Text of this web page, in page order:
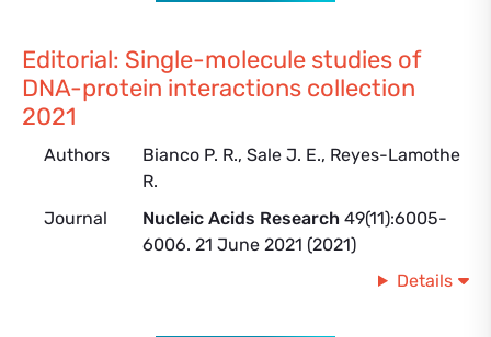
Editorial: Single-molecule studies of
DNA-protein interactions collection
2021
Authors
Bianco P. R., Sale J. E., Reyes-Lamothe
R.
Journal
Nucleic Acids Research 49(11):6005-
6006. 21 June 2021 (2021)
Details